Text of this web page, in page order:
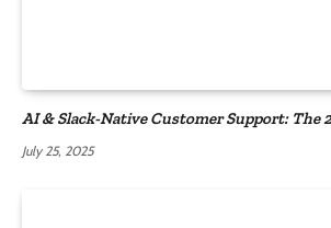
AI & Slack-Native Customer Support: The
July 25, 2025